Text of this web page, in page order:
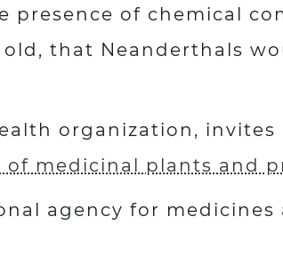
presence of chemical
that Neanderthals
organization,
of medicinal plants and
agency for